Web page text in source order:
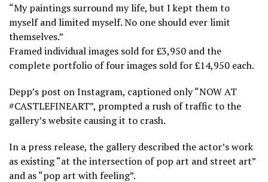
“My paintings surround my life, but I kept them to
myself and limited myself. No one should ever limit
themselves.”
Framed individual images sold for £3,950 and the
complete portfolio of four images sold for £14,950 each.
Depp’s post on Instagram, captioned only “NOW AT
#CASTLEFINEART”, prompted a rush of traffic to the
gallery’s website causing it to crash.
In a press release, the gallery described the actor’s work
as existing “at the intersection of pop art and street art”
and as “pop art with feeling”.